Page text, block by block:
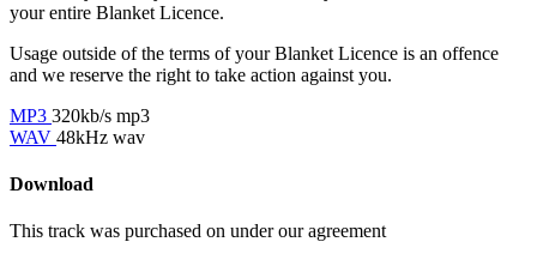
your entire Blanket Licence.
Usage outside of the terms of your Blanket Licence is an offence
and we reserve the right to take action against you.
MP3 320kb/s mp3
WAV 48kHz wav
Download
This track was purchased on under ouragreement